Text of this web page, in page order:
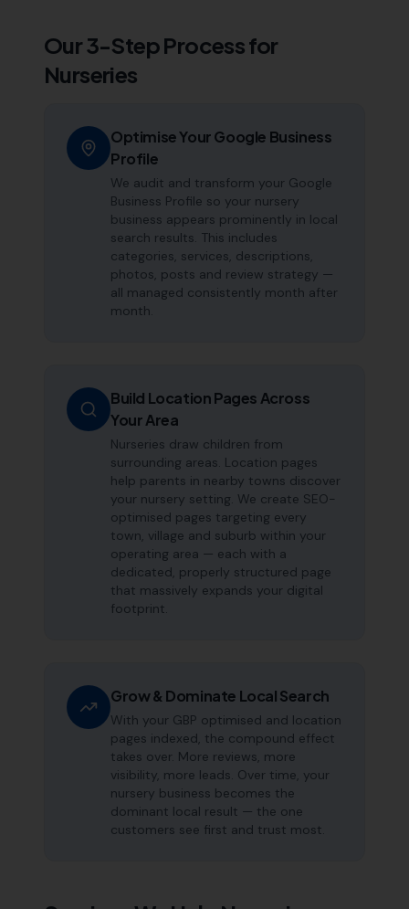
Our 3-Step Process for
Nurseries
Optimise Your Google Business
Profile
We audit and transform your Google
Business Profile so your nursery
business appears prominently in local
search results. This includes
categories, services, descriptions,
photos, posts and review strategy —
all managed consistently month after
month.
Build Location Pages Across
Your Area
Nurseries draw children from
surrounding areas. Location pages
help parents in nearby towns discover
your nursery setting. We create SEO-
optimised pages targeting every
town, village and suburb within your
operating area — each with a
dedicated, properly structured page
that massively expands your digital
footprint.
Grow & Dominate Local Search
With your GBP optimised and location
pages indexed, the compound effect
takes over. More reviews, more
visibility, more leads. Over time, your
nursery business becomes the
dominant local result — the one
customers see first and trust most.